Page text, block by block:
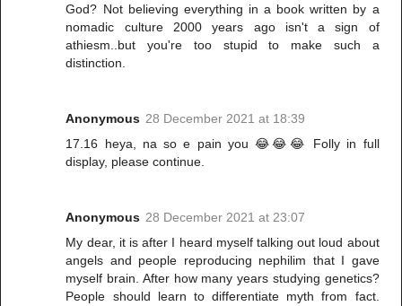
God? Not believing everything in a book written by a
nomadic culture 2000 years ago isn't a sign of
athiesm..but you're too stupid to make such a
distinction.
Anonymous 28 December 2021 at 18:39
17.16 heya, na so e pain you 😂😂😂 Folly in full
display, please continue.
Anonymous 28 December 2021 at 23:07
My dear, it is after I heard myself talking out loud about
angels and people reproducing nephilim that I gave
myself brain. After how many years studying genetics?
People should learn to differentiate myth from fact.